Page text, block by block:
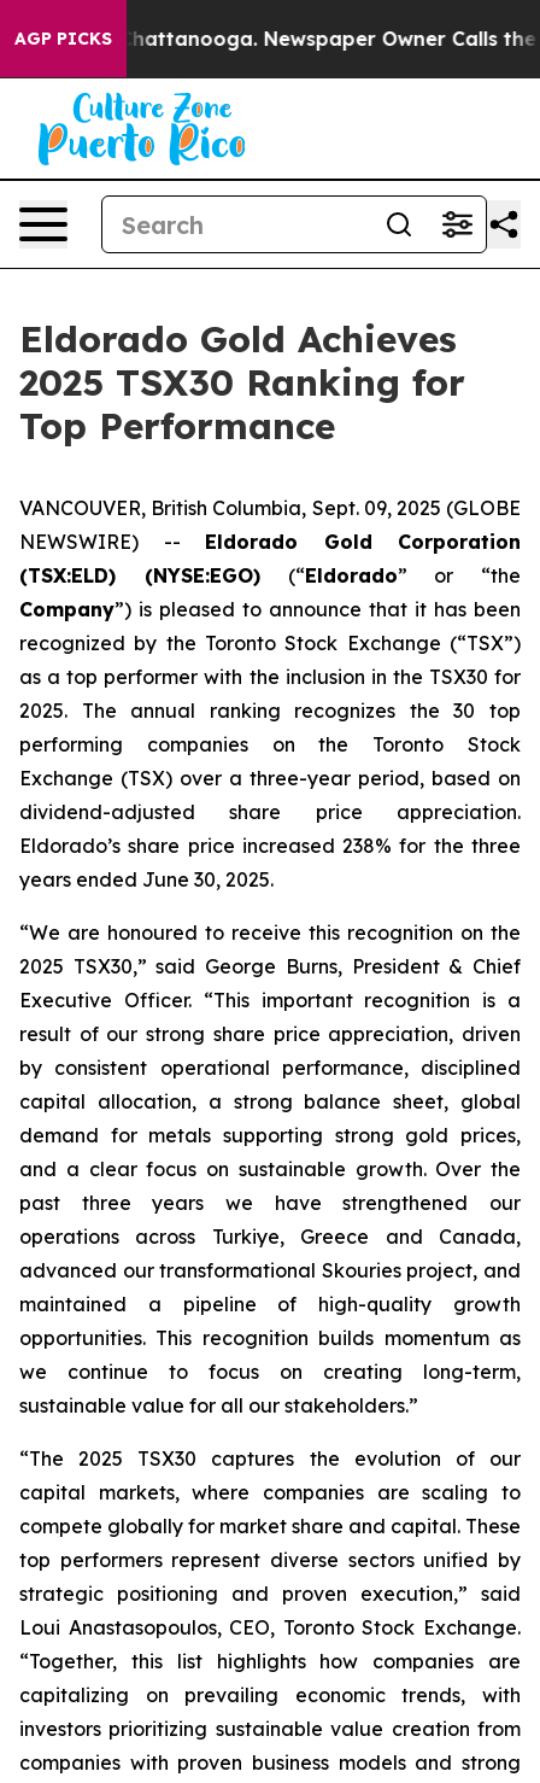
AGP PICKS
in Chattanooga. Newspaper Owner Calls the
Eldorado Gold Achieves
2025 TSX30 Ranking for
Top Performance
VANCOUVER, British Columbia, Sept. 09, 2025 (GLOBE
NEWSWIRE) -- Eldorado Gold Corporation
(TSX:ELD) (NYSE:EGO)(“Eldorado” or “the
Company”) is pleased to announce that it has been
recognized by the Toronto Stock Exchange (“TSX”)
as a top performer with the inclusion in the TSX30 for
2025. The annual ranking recognizes the 30 top
performing companies on the Toronto Stock
Exchange (TSX) over a three-year period, based on
dividend-adjusted share price appreciation.
Eldorado’s share price increased 238% for the three
years ended June 30, 2025.
“We are honoured to receive this recognition on the
2025 TSX30,” said George Burns, President & Chief
Executive Officer. “This important recognition is a
result of our strong share price appreciation, driven
by consistent operational performance, disciplined
capital allocation, a strong balance sheet, global
demand for metals supporting strong gold prices,
and a clear focus on sustainable growth. Over the
past three years we have strengthened our
operations across Turkiye, Greece and Canada,
advanced our transformational Skouries project, and
maintained a pipeline of high-quality growth
opportunities. This recognition builds momentum as
we continue to focus on creating long-term,
sustainable value for all our stakeholders.”
“The 2025 TSX30 captures the evolution of our
capital markets, where companies are scaling to
compete globally for market share and capital. These
top performers represent diverse sectors unified by
strategic positioning and proven execution,” said
Loui Anastasopoulos, CEO, Toronto Stock Exchange.
“Together, this list highlights how companies are
capitalizing on prevailing economic trends, with
investors prioritizing sustainable value creation from
companies with proven business models and strong